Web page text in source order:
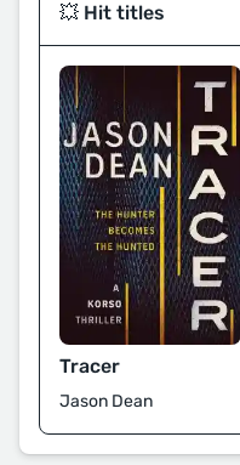
💥 Hit titles
Tracer
Jason Dean